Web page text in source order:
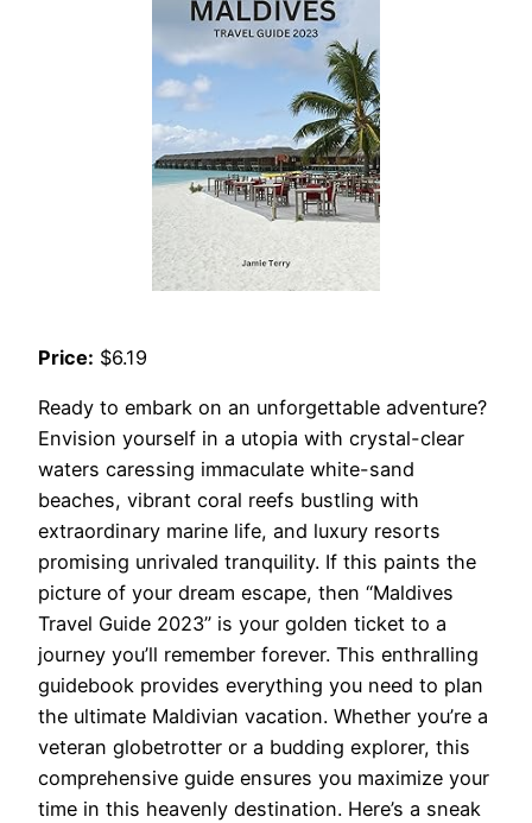
Price: $6.19
Ready to embark on an unforgettable adventure?
Envision yourself in a utopia with crystal-clear
waters caressing immaculate white-sand
beaches, vibrant coral reefs bustling with
extraordinary marine life, and luxury resorts
promising unrivaled tranquility. If this paints the
picture of your dream escape, then “Maldives
Travel Guide 2023” is your golden ticket to a
journey you’ll remember forever. This enthralling
guidebook provides everything you need to plan
the ultimate Maldivian vacation. Whether you’re a
veteran globetrotter or a budding explorer, this
comprehensive guide ensures you maximize your
time in this heavenly destination. Here’s a sneak